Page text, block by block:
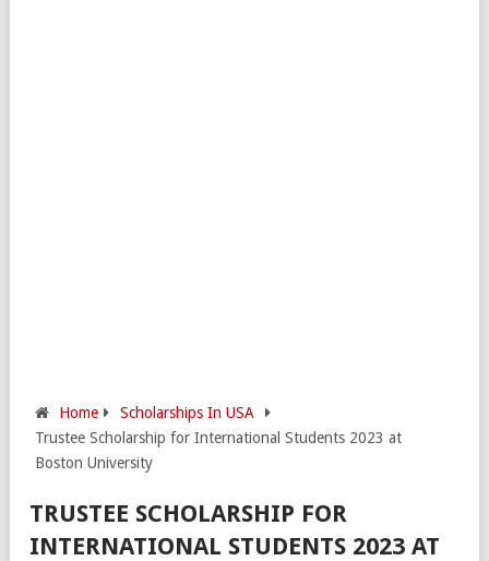
Home
Scholarships In USA
Trustee Scholarship for International Students 2023 at
Boston University
TRUSTEE SCHOLARSHIP FOR
INTERNATIONAL STUDENTS 2023 AT